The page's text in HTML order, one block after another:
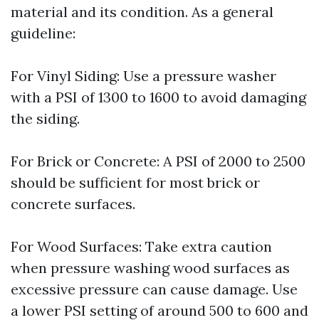
material and its condition. As a general
guideline:
For Vinyl Siding: Use a pressure washer
with a PSI of 1300 to 1600 to avoid damaging
the siding.
For Brick or Concrete: A PSI of 2000 to 2500
should be sufficient for most brick or
concrete surfaces.
For Wood Surfaces: Take extra caution
when pressure washing wood surfaces as
excessive pressure can cause damage. Use
a lower PSI setting of around 500 to 600 and